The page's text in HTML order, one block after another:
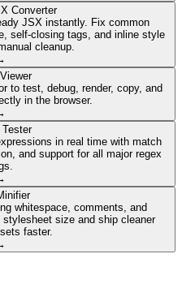
Converter
JSX instantly. Fix common
self-closing tags, and inline style
cleanup.
to test, debug, render, copy, and
in the browser.
Tester
in real time with match
and support for all major regex
whitespace, comments, and
size and ship cleaner
faster.